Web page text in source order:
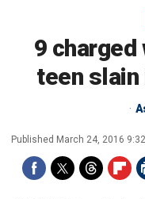
9
teen slain
Published March 24, 2016